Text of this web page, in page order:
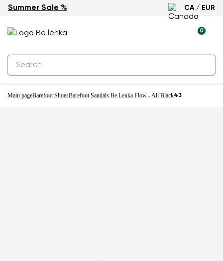
Summer Sale % CA / EUR
0
Main pageBarefoot ShoesBarefoot Sandals Be Lenka Flow - All Black43
New